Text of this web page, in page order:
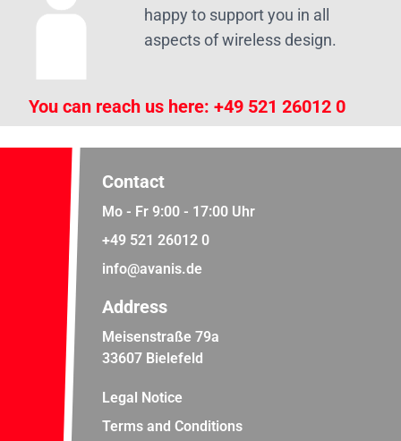
happy to support you in all
aspects of wireless design.
You can reach us here: +49 521 26012 0
Contact
Mo - Fr 9:00 - 17:00 Uhr
+49 521 26012 0
info@avanis.de
Address
Meisenstraße 79a
33607 Bielefeld
Legal Notice
Terms and Conditions